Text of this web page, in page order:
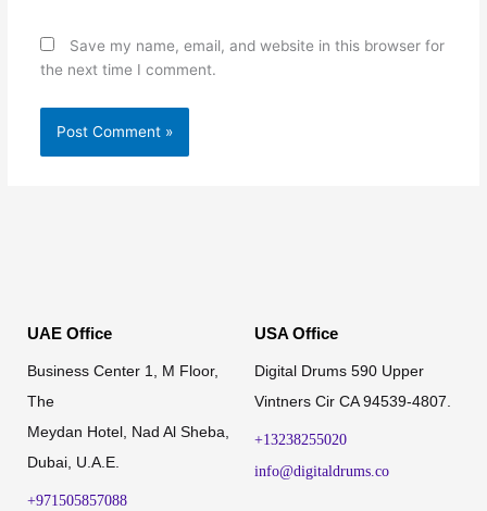
Save my name, email, and website in this browser for
the next time I comment.
UAE Office
Business Center 1, M Floor,
The
Meydan Hotel, Nad Al Sheba,
Dubai, U.A.E.
+971505857088
USA Office
Digital Drums 590 Upper
Vintners Cir CA 94539-4807.
+13238255020
info@digitaldrums.co